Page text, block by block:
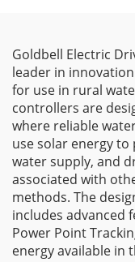
Goldbell Electric
leader in
for use in rural
controllers are
where reliable
use solar energy
water supply, and
associated with
methods. The
includes advanced
Power Point
energy available in